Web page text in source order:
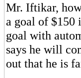
Mr. Iftikar,
a goal of $150
goal with
says he will
out that he is